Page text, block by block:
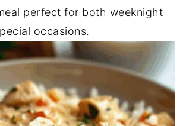
perfect for both weeknight
occasions.